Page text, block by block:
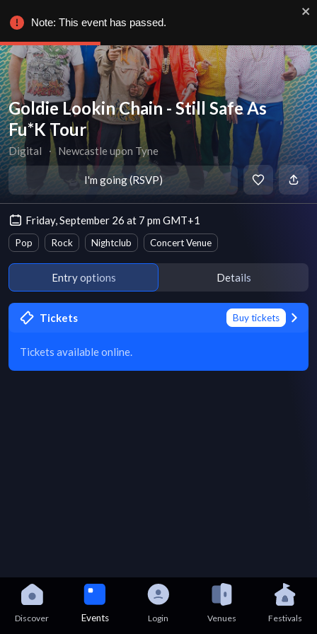
Goldie Lookin Chain - Still Safe As
Fu*K Tour
Digital ∙ Newcastle upon Tyne
I'm going (RSVP)
Friday, September 26 at 7 pm GMT+1
Pop Rock Nightclub Concert Venue
Entry options Details
Tickets Buy tickets
Tickets available online.
Discover Events Login Venues Festivals
Note: This event has passed.